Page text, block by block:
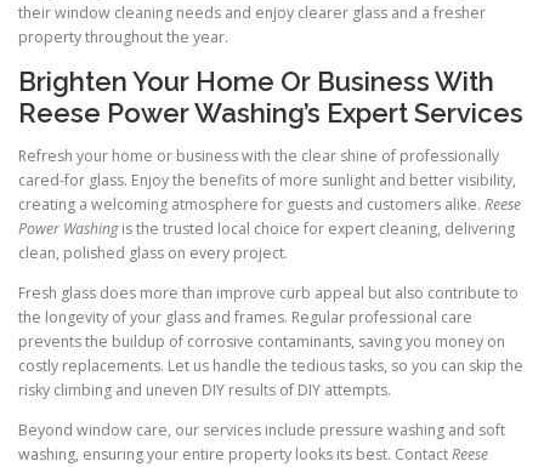
their window cleaning needs and enjoy clearer glass and a fresher
property throughout the year.
Brighten Your Home Or Business With
Reese Power Washing’s Expert Services
Refresh your home or business with the clear shine of professionally
cared-for glass. Enjoy the benefits of more sunlight and better visibility,
creating a welcoming atmosphere for guests and customers alike. Reese
Power Washingis the trusted local choice for expert cleaning, delivering
clean, polished glass on every project.
Fresh glass does more than improve curb appeal but also contribute to
the longevity of your glass and frames. Regular professional care
prevents the buildup of corrosive contaminants, saving you money on
costly replacements. Let us handle the tedious tasks, so you can skip the
risky climbing and uneven DIY results of DIY attempts.
Beyond window care, our services include pressure washing and soft
washing, ensuring your entire property looks its best. ContactReese